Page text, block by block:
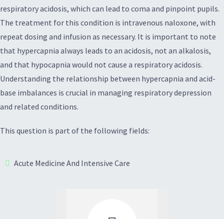
respiratory acidosis, which can lead to coma and pinpoint pupils.
The treatment for this condition is intravenous naloxone, with
repeat dosing and infusion as necessary. It is important to note
that hypercapnia always leads to an acidosis, not an alkalosis,
and that hypocapnia would not cause a respiratory acidosis.
Understanding the relationship between hypercapnia and acid-
base imbalances is crucial in managing respiratory depression
and related conditions.
This question is part of the following fields:
Acute Medicine And Intensive Care